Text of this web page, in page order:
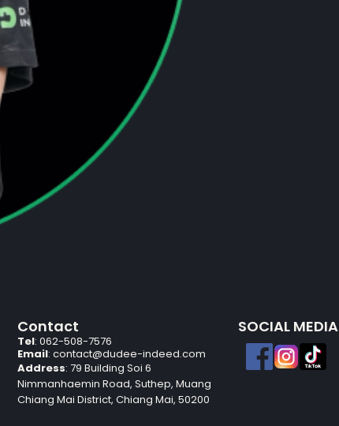
Contact
Tel: 062-508-7576
Email: contact@dudee-indeed.com
Address: 79 Building Soi 6
Nimmanhaemin Road, Suthep, Muang
Chiang Mai District, Chiang Mai, 50200
SOCIAL MEDIA